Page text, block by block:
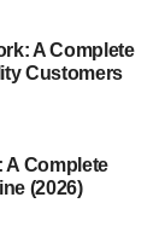
A Complete
Customers
A Complete
(2026)